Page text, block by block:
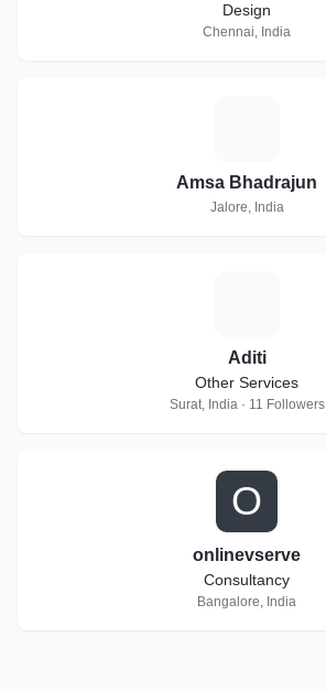
Design
Chennai, India
Amsa Bhadrajun
Jalore, India
Aditi
Other Services
Surat, India · 11 Followers
O
onlinevserve
Consultancy
Bangalore, India